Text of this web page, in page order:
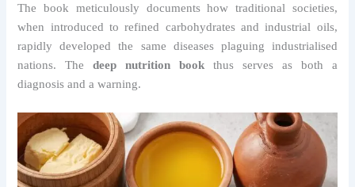
The book meticulously documents how traditional societies,
when introduced to refined carbohydrates and industrial oils,
rapidly developed the same diseases plaguing industrialised
nations. Thedeep nutrition book thus serves as both a
diagnosis and a warning.